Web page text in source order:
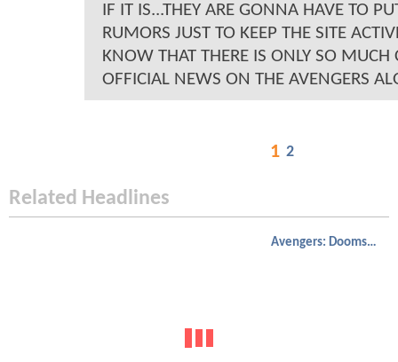
IF IT IS...THEY ARE GONNA HAVE TO
RUMORS JUST TO KEEP THE SITE
KNOW THAT THERE IS ONLY SO MUCH
OFFICIAL NEWS ON THE AVENGERS
1 2
Related Headlines
Avengers: Doomsday